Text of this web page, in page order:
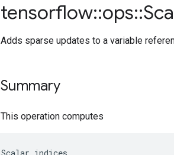
tensorflow::ops::
Adds sparse updates to a variable
Summary
This operation computes